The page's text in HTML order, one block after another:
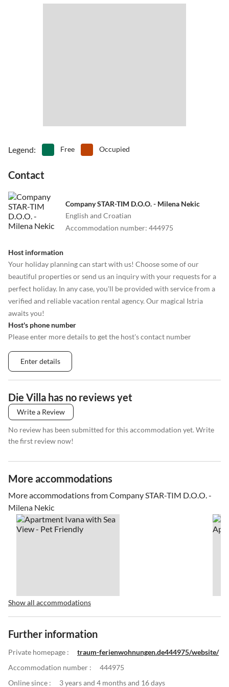
Legend: Free Occupied
Contact
Company STAR-TIM D.O.O. - Milena Nekic
English and Croatian
Accommodation number: 444975
Host information
Your holiday planning can start with us! Choose some of our
beautiful properties or send us an inquiry with your requests for a
perfect holiday. In any case, you'll be provided with service from a
verified and reliable vacation rental agency. Our magical Istria
awaits you!
Host's phone number
Please enter more details to get the host's contact number
Enter details
Die Villa has no reviews yet
Write a Review
No review has been submitted for this accommodation yet. Write
the first review now!
More accommodations
More accommodations from Company STAR-TIM D.O.O. -
Milena Nekic
Show all accommodations
Further information
Private homepage :
traum-ferienwohnungen.de444975/website/
Accommodation number :
444975
Online since :
3 years and 4 months and 16 days